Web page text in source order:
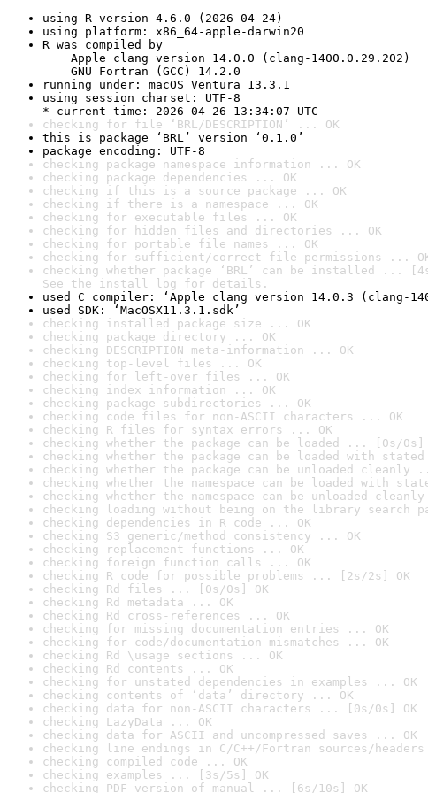
using R version 4.6.0 (2026-04-24)
using platform: x86_64-apple-darwin20
R was compiled by
Apple clang version 14.0.0 (clang-1400.0.29.202)
GNU Fortran (GCC) 14.2.0
running under: macOS Ventura 13.3.1
using session charset: UTF-8
* current time: 2026-04-26 13:34:07 UTC
checking for file ‘BRL/DESCRIPTION’ ... OK
this is package ‘BRL’ version ‘0.1.0’
package encoding: UTF-8
checking package namespace information ... OK
checking package dependencies ... OK
checking if this is a source package ... OK
checking if there is a namespace ... OK
checking for executable files ... OK
checking for hidden files and directories ... OK
checking for portable file names ... OK
checking for sufficient/correct file permissions ...
checking whether package ‘BRL’ can be installed ...
See the install log for details.
used C compiler: ‘Apple clang version 14.0.3 (clang-
used SDK: ‘MacOSX11.3.1.sdk’
checking installed package size ... OK
checking package directory ... OK
checking DESCRIPTION meta-information ... OK
checking top-level files ... OK
checking for left-over files ... OK
checking index information ... OK
checking package subdirectories ... OK
checking code files for non-ASCII characters ... OK
checking R files for syntax errors ... OK
checking whether the package can be loaded ... [0s/0s]
checking whether the package can be loaded with
checking whether the package can be unloaded cleanly
checking whether the namespace can be loaded with
checking whether the namespace can be unloaded
checking loading without being on the library search
checking dependencies in R code ... OK
checking S3 generic/method consistency ... OK
checking replacement functions ... OK
checking foreign function calls ... OK
checking R code for possible problems ... [2s/2s] OK
checking Rd files ... [0s/0s] OK
checking Rd metadata ... OK
checking Rd cross-references ... OK
checking for missing documentation entries ... OK
checking for code/documentation mismatches ... OK
checking Rd \usage sections ... OK
checking Rd contents ... OK
checking for unstated dependencies in examples ... OK
checking contents of ‘data’ directory ... OK
checking data for non-ASCII characters ... [0s/0s] OK
checking LazyData ... OK
checking data for ASCII and uncompressed saves ... OK
checking line endings in C/C++/Fortran sources/
checking compiled code ... OK
checking examples ... [3s/5s] OK
checking PDF version of manual ... [6s/10s] OK